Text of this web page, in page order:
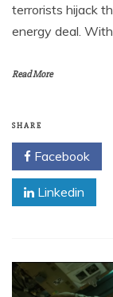
terrorists hijack
energy deal. With
Read More
SHARE
Facebook
Linkedin